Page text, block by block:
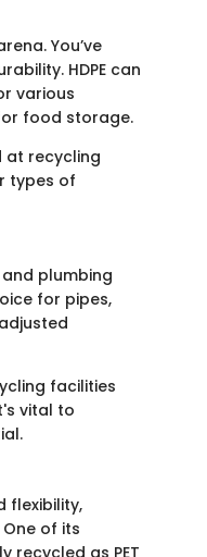
You’ve
HDPE can
various
food storage.
at recycling
types of
plumbing
for pipes,
facilities
vital to
flexibility,
of its